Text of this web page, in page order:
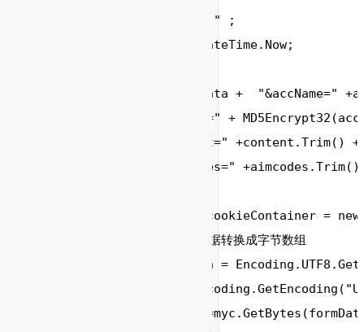
        string formData="" ;
        DateTime Date= DateTime.Now;
formData = formData +  "&accName="
CookieContainer cookieContainer =
        // 将提交的字符串数据转换成字节数组
//byte[] postData =
Encoding myc=
byte[] postData